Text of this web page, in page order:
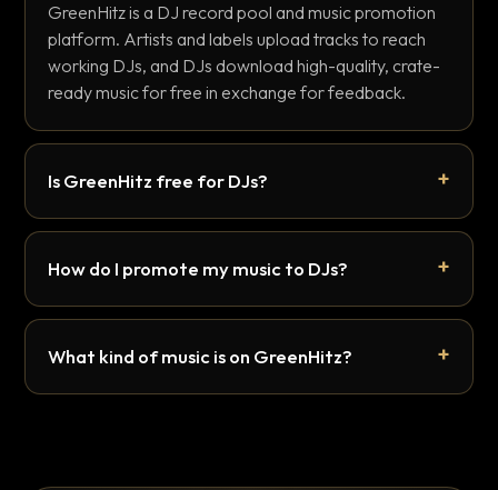
GreenHitz is a DJ record pool and music promotion
platform. Artists and labels upload tracks to reach
working DJs, and DJs download high-quality, crate-
ready music for free in exchange for feedback.
Is GreenHitz free for DJs?
How do I promote my music to DJs?
What kind of music is on GreenHitz?